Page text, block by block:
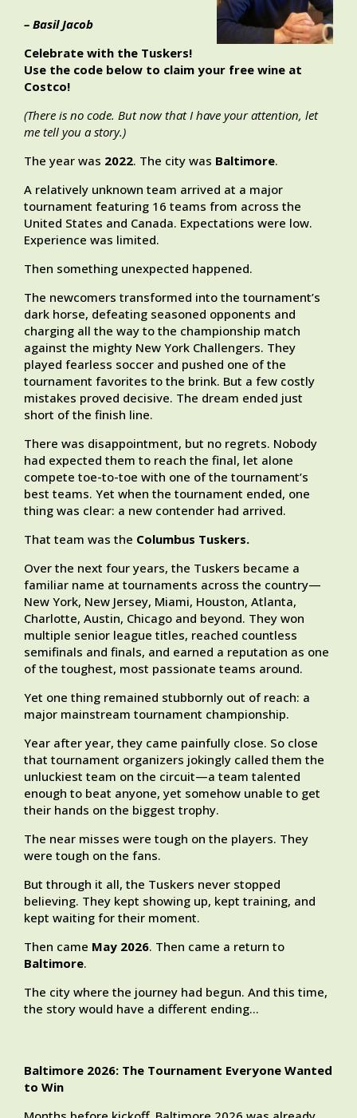
– Basil Jacob
Celebrate with the Tuskers!
Use the code below to claim your free wine at
Costco!
(There is no code. But now that I have your attention, let
me tell you a story.)
The year was 2022. The city was Baltimore.
A relatively unknown team arrived at a major
tournament featuring 16 teams from across the
United States and Canada. Expectations were low.
Experience was limited.
Then something unexpected happened.
The newcomers transformed into the tournament’s
dark horse, defeating seasoned opponents and
charging all the way to the championship match
against the mighty New York Challengers. They
played fearless soccer and pushed one of the
tournament favorites to the brink. But a few costly
mistakes proved decisive. The dream ended just
short of the finish line.
There was disappointment, but no regrets. Nobody
had expected them to reach the final, let alone
compete toe-to-toe with one of the tournament’s
best teams. Yet when the tournament ended, one
thing was clear: a new contender had arrived.
That team was the Columbus Tuskers.
Over the next four years, the Tuskers became a
familiar name at tournaments across the country—
New York, New Jersey, Miami, Houston, Atlanta,
Charlotte, Austin, Chicago and beyond. They won
multiple senior league titles, reached countless
semifinals and finals, and earned a reputation as one
of the toughest, most passionate teams around.
Yet one thing remained stubbornly out of reach: a
major mainstream tournament championship.
Year after year, they came painfully close. So close
that tournament organizers jokingly called them the
unluckiest team on the circuit—a team talented
enough to beat anyone, yet somehow unable to get
their hands on the biggest trophy.
The near misses were tough on the players. They
were tough on the fans.
But through it all, the Tuskers never stopped
believing. They kept showing up, kept training, and
kept waiting for their moment.
Then came May 2026. Then came a return to
Baltimore.
The city where the journey had begun. And this time,
the story would have a different ending…
Baltimore 2026: The Tournament Everyone Wanted
to Win